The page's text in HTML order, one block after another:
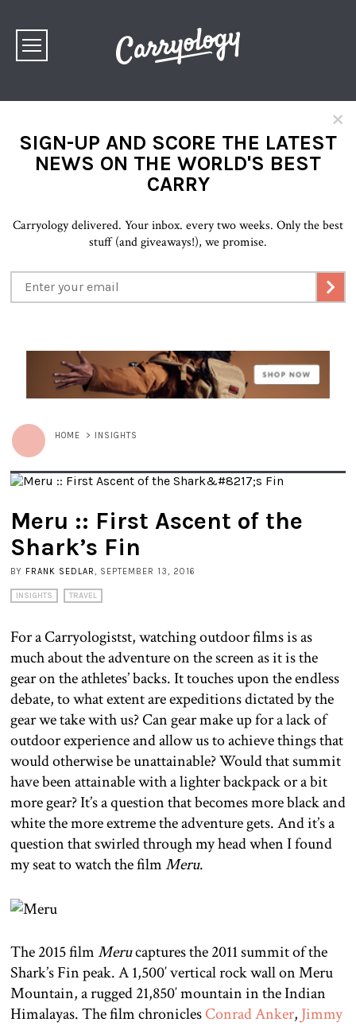
×
SIGN-UP AND SCORE THE LATEST
NEWS ON THE WORLD'S BEST
CARRY
Carryology delivered. Your inbox. every two weeks. Only the best
stuff (and giveaways!), we promise.
HOME > INSIGHTS
Meru :: First Ascent of the
Shark’s Fin
BY FRANK SEDLAR, SEPTEMBER 13, 2016
INSIGHTS TRAVEL
For a Carryologistst, watching outdoor films is as
much about the adventure on the screen as it is the
gear on the athletes’ backs. It touches upon the endless
debate, to what extent are expeditions dictated by the
gear we take with us? Can gear make up for a lack of
outdoor experience and allow us to achieve things that
would otherwise be unattainable? Would that summit
have been attainable with a lighter backpack or a bit
more gear? It’s a question that becomes more black and
white the more extreme the adventure gets. And it’s a
question that swirled through my head when I found
my seat to watch the filmMeru.
The 2015 filmMerucaptures the 2011 summit of the
Shark’s Fin peak. A 1,500′ vertical rock wall on Meru
Mountain, a rugged 21,850′ mountain in the Indian
Himalayas. The film chroniclesConrad Anker, Jimmy